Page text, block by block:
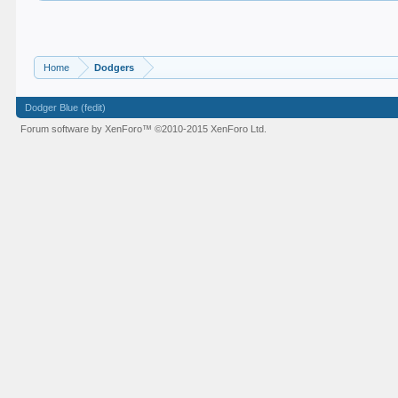
Home Dodgers
Dodger Blue (fedit)
Forum software by XenForo™©2010-2015 XenForo Ltd.